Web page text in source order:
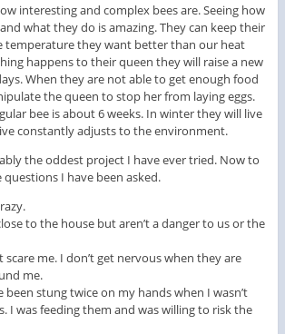
interesting and complex bees are. Seeing how
what they do is amazing. They can keep their
temperature they want better than our heat
happens to their queen they will raise a new
When they are not able to get enough food
the queen to stop her from laying eggs.
bee is about 6 weeks. In winter they will live
constantly adjusts to the environment.
the oddest project I have ever tried. Now to
I have been asked.
to the house but aren’t a danger to us or the
scare me. I don’t get nervous when they are
me.
been stung twice on my hands when I wasn’t
I was feeding them and was willing to risk the